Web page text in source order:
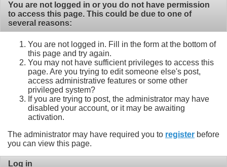
You are not logged in or you do not have permission
to access this page. This could be due to one of
several reasons:
You are not logged in. Fill in the form at the bottom of
this page and try again.
You may not have sufficient privileges to access this
page. Are you trying to edit someone else's post,
access administrative features or some other
privileged system?
If you are trying to post, the administrator may have
disabled your account, or it may be awaiting
activation.
The administrator may have required you to register before
you can view this page.
Log in